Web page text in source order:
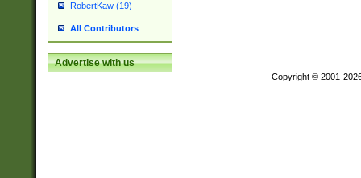
RobertKaw (19)
All Contributors
Advertise with us
Copyright © 2001-